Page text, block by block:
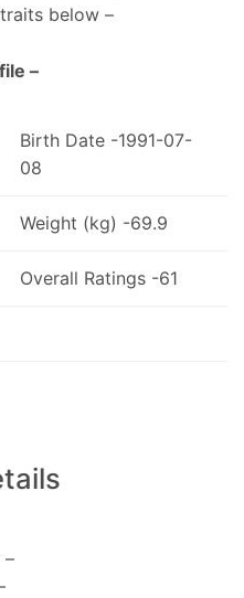
below –
–
Birth Date -1991-07-
08
Weight (kg) -69.9
Overall Ratings -61
–